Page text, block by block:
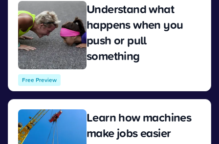
Free Preview
Understand what
happens when you
push or pull
something
Learn how machines
make jobs easier